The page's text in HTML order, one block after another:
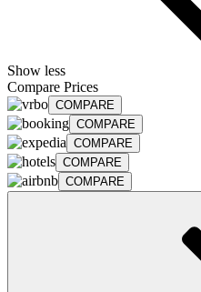
Show less
Compare Prices
COMPARE
COMPARE
COMPARE
COMPARE
COMPARE